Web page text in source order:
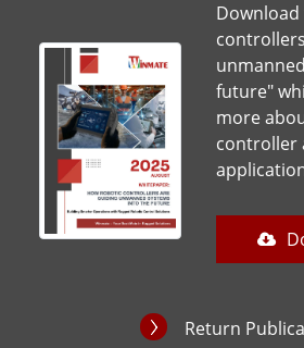
future"
more
controller
Return